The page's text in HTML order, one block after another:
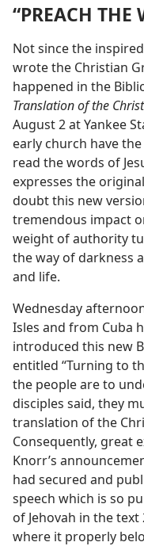
“PREACH THE
Not since the
wrote the Christian
happened in the
Translation of the
August 2 at Yankee
early church have
read the words of
expresses the
doubt this new
tremendous impact
weight of authority
the way of darkness
and life.
Wednesday
Isles and from Cuba
introduced this new
entitled “Turning to
the people are to
disciples said, they
translation of the
Consequently, great
Knorr’s
had secured and
speech which is so
of Jehovah in the text
where it properly